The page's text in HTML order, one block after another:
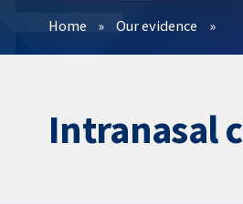
Filters
Home Our evidence
Intranasal